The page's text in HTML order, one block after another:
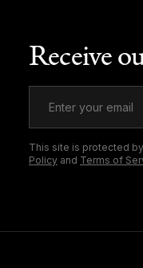
Receive
This site is protected
Policy and Terms of